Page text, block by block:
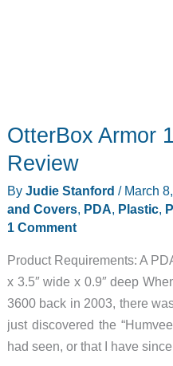
OtterBox Armor
Review
By Judie Stanford / March
and Covers, PDA, Plastic,
1 Comment
Product Requirements: A
x 3.5″ wide x 0.9″ deep
3600 back in 2003, there
just discovered the
had seen, or that I have